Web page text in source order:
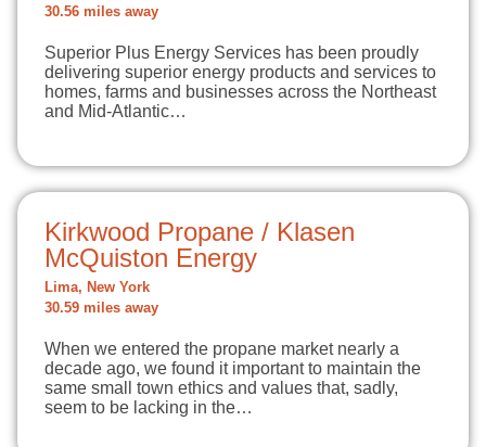
30.56 miles away
Superior Plus Energy Services has been proudly
delivering superior energy products and services to
homes, farms and businesses across the Northeast
and Mid-Atlantic…
Kirkwood Propane / Klasen
McQuiston Energy
Lima, New York
30.59 miles away
When we entered the propane market nearly a
decade ago, we found it important to maintain the
same small town ethics and values that, sadly,
seem to be lacking in the…